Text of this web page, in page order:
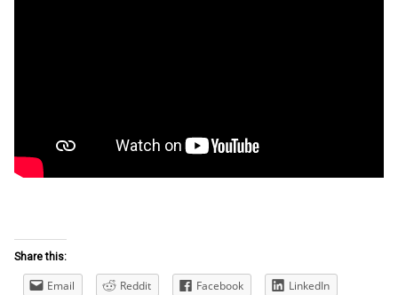
Share this:
Email Reddit Facebook
LinkedIn